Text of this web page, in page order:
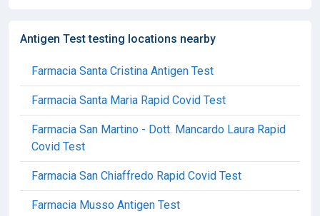
Antigen Test testing locations nearby
Farmacia Santa Cristina Antigen Test
Farmacia Santa Maria Rapid Covid Test
Farmacia San Martino - Dott. Mancardo Laura Rapid
Covid Test
Farmacia San Chiaffredo Rapid Covid Test
Farmacia Musso Antigen Test